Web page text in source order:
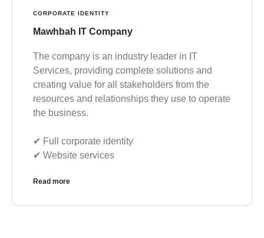
CORPORATE IDENTITY
Mawhbah IT Company
The company is an industry leader in IT
Services, providing complete solutions and
creating value for all stakeholders from the
resources and relationships they use to operate
the business.
✔︎ Full corporate identity
✔︎ Website services
Read more